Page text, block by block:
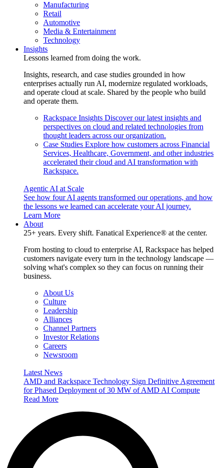
Manufacturing
Retail
Automotive
Media & Entertainment
Technology
Insights
Lessons learned from doing the work.
Insights, research, and case studies grounded in how
enterprises actually run AI, modernize regulated workloads,
and operate cloud at scale. Shared by the people who build
and operate them.
Rackspace Insights Discover our latest insights and
perspectives on cloud and related technologies from
thought leaders across our organization.
Case Studies Explore how customers across Financial
Services, Healthcare, Government, and other industries
accelerated their cloud and AI transformation with
Rackspace.
Agentic AI at Scale
See how four AI agents transformed our operations, and how
the lessons we learned can accelerate your AI journey.
Learn More
About
25+ years. Every shift. Fanatical Experience® at the center.
From hosting to cloud to enterprise AI, Rackspace has helped
customers navigate every turn in the technology landscape —
solving what's complex so they can focus on running their
business.
About Us
Culture
Leadership
Alliances
Channel Partners
Investor Relations
Careers
Newsroom
Latest News
AMD and Rackspace Technology Sign Definitive Agreement
for Phased Deployment of 30 MW of AMD AI Compute
Read More